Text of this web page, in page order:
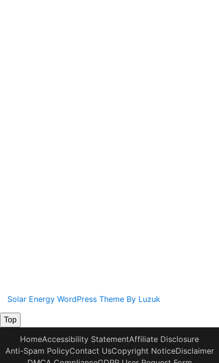
Solar Energy WordPress Theme By Luzuk
Top
HomeAccessibility StatementAffiliate Disclosure
Anti-Spam PolicyContact UsCopyright NoticeDisclaimer